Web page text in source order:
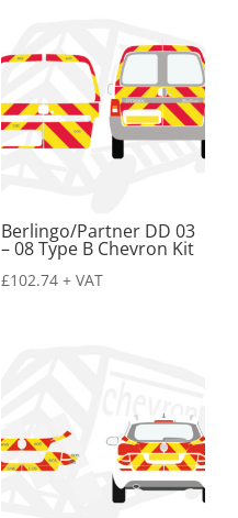
Berlingo/Partner DD 03
– 08 Type B Chevron Kit
£102.74 + VAT